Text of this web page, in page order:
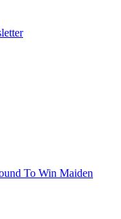
To Win Maiden